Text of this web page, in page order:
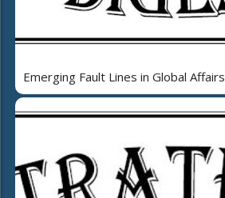
Emerging Fault Lines in Global Affairs